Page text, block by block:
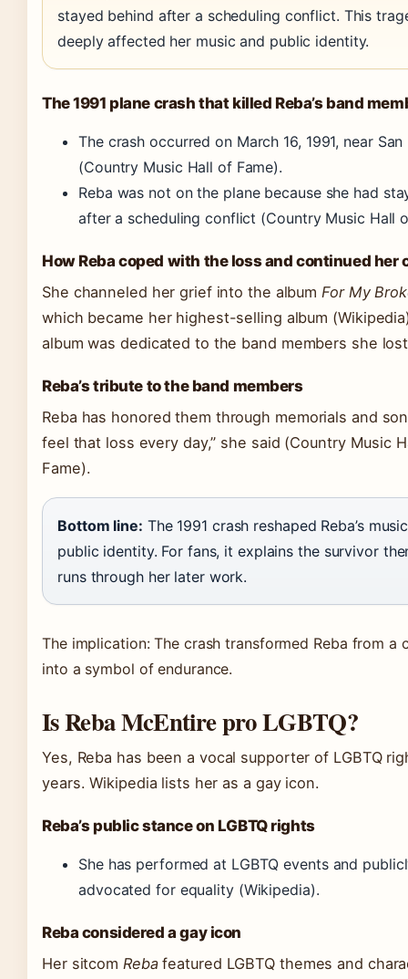
stayed behind after a scheduling conflict. This
deeply affected her music and public identity.
The 1991 plane crash that killed Reba’s band
The crash occurred on March 16, 1991, near
(Country Music Hall of Fame).
Reba was not on the plane because she had
after a scheduling conflict (Country Music Hall
How Reba coped with the loss and continued her
She channeled her grief into the albumFor My
which became her highest-selling album
album was dedicated to the band members she
Reba’s tribute to the band members
Reba has honored them through memorials and
feel that loss every day,” she said (Country Music
Fame).
Bottom line: The 1991 crash reshaped Reba’s
public identity. For fans, it explains the survivor
runs through her later work.
The implication: The crash transformed Reba from a
into a symbol of endurance.
Is Reba McEntire pro LGBTQ?
Yes, Reba has been a vocal supporter of LGBTQ
years. Wikipedia lists her as a gay icon.
Reba’s public stance on LGBTQ rights
She has performed at LGBTQ events and
advocated for equality (Wikipedia).
Reba considered a gay icon
Her sitcom Rebafeatured LGBTQ themes and